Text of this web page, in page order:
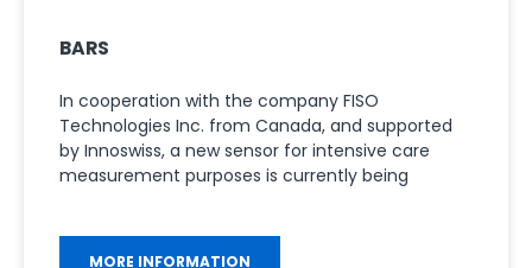
BARS
In cooperation with the company FISO
Technologies Inc. from Canada, and supported
by Innoswiss, a new sensor for intensive care
measurement purposes is currently being
MORE INFORMATION